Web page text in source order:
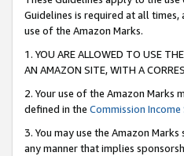
Guidelines is required at all
use of the Amazon Marks.
1. YOU ARE ALLOWED TO USE
AN AMAZON SITE, WITH A
2. Your use of the Amazon
defined in the Commission
3. You may use the Amazon
any manner that implies